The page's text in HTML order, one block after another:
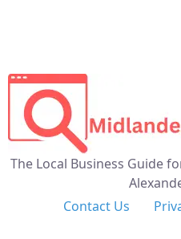
The Local Business Guide
Contact Us